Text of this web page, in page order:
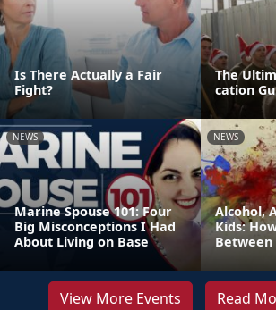
Is There Actually a Fair
Fight?
The
cation
NEWS
Marine Spouse 101: Four
Big Misconceptions I Had
About Living on Base
NEWS
Alcohol,
Kids:
Between
View More Events Read